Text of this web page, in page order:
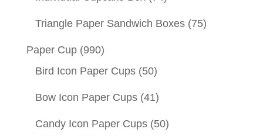
Triangle Paper Sandwich Boxes (75)
Paper Cup (990)
Bird Icon Paper Cups (50)
Bow Icon Paper Cups (41)
Candy Icon Paper Cups (50)